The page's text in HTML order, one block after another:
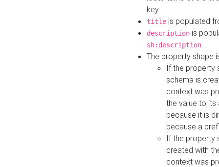
key
title is populated
description is
sh:description
The property shape
If the property
schema is
context was
the value to its
because it is
because a
If the property
created with
context was